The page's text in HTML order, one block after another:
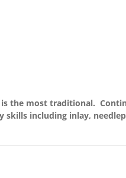
the most traditional.
skills including inlay,